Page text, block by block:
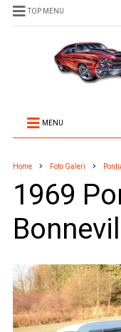
TOP MENU
MENU
Home Foto Galeri
1969